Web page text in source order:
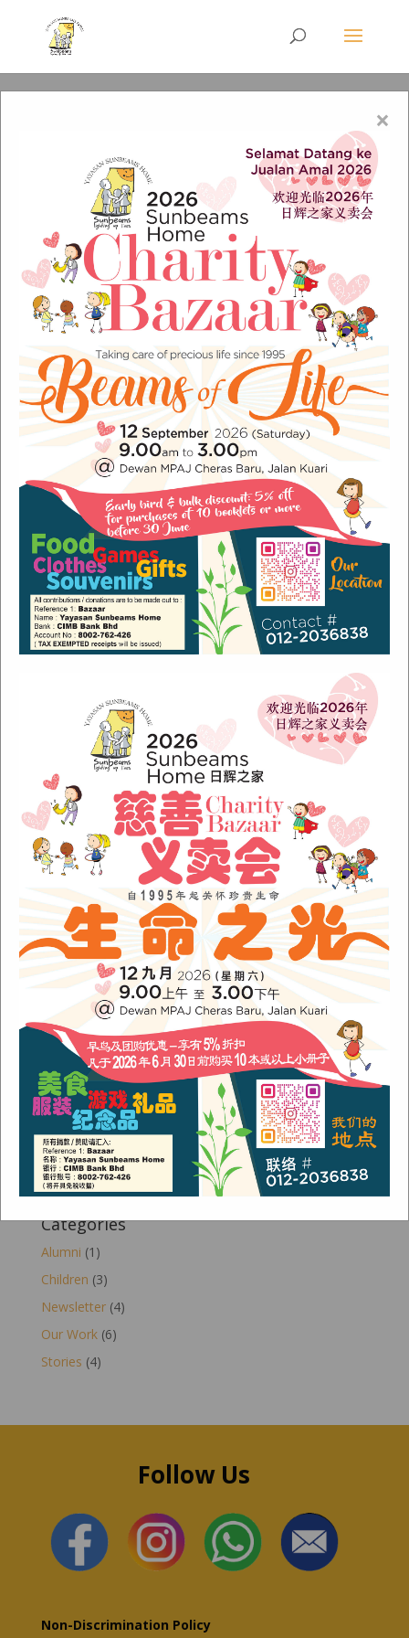
Recent Posts
Sunbeams Newsletter July 2024 Issue
Sunbeams Newsletter November 2022 Issue
Sunbeams Newsletter June 2022 Issue
Fish Are Friends
Orang Asli Care
Archives
August 2024(1)
November 2022(1)
June 2022(1)
January 2022 (1)
December 2021(1)
November 2021(1)
October 2021(2)
August 2021(2)
July 2021(3)
June 2021(1)
Categories
Alumni (1)
Children (3)
Newsletter(4)
Our Work(6)
Stories (4)
Follow Us
Non-Discrimination Policy
×